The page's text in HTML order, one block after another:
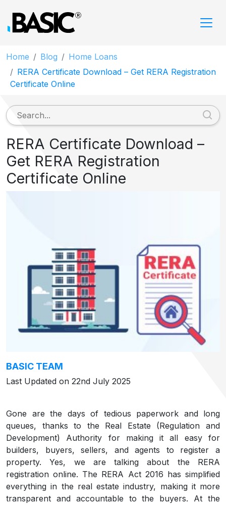
Home Blog
Home Loans
RERA Certificate Download – Get RERA Registration
Certificate Online
RERA Certificate Download –
Get RERA Registration
Certificate Online
BASIC TEAM
Last Updated on 22nd July 2025
Gone are the days of tedious paperwork and long
queues, thanks to the Real Estate (Regulation and
Development) Authority for making it all easy for
builders, buyers, sellers, and agents to register a
property. Yes, we are talking about the RERA
registration online. The RERA Act 2016 has simplified
everything in the real estate industry, making it more
transparent and accountable to the buyers. At the